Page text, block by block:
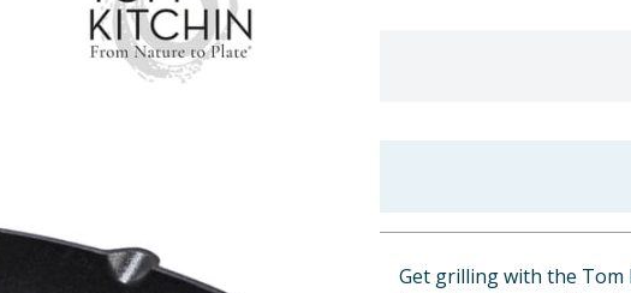
Get grilling with the Tom